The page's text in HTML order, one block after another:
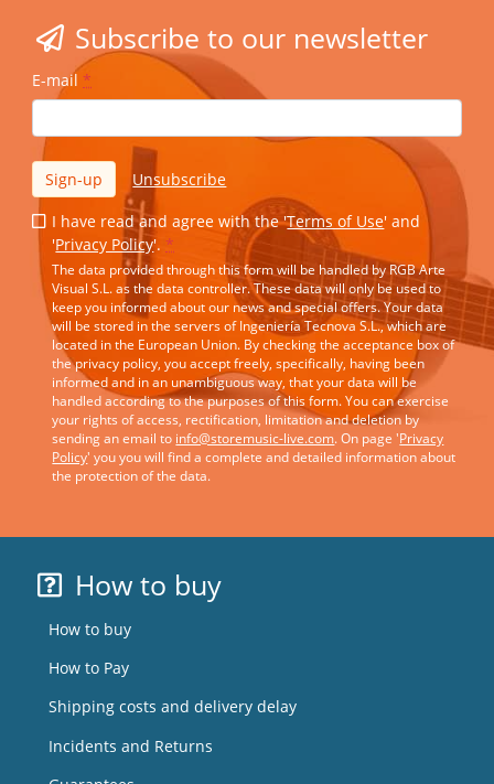
Subscribe to our newsletter
E-mail *
Sign-up Unsubscribe
I have read and agree with the 'Terms of Use' and
'Privacy Policy'. *
The data provided through this form will be handled by RGB Arte
Visual S.L. as the data controller. These data will only be used to
keep you informed about our news and special offers. Your data
will be stored in the servers of Ingeniería Tecnova S.L., which are
located in the European Union. By checking the acceptance box of
the privacy policy, you accept freely, specifically, having been
informed and in an unambiguous way, that your data will be
handled according to the purposes of this form. You can exercise
your rights of access, rectification, limitation and deletion by
sending an email to info@storemusic-live.com. On page 'Privacy
Policy' you you will find a complete and detailed information about
the protection of the data.
How to buy
How to buy
How to Pay
Shipping costs and delivery delay
Incidents and Returns